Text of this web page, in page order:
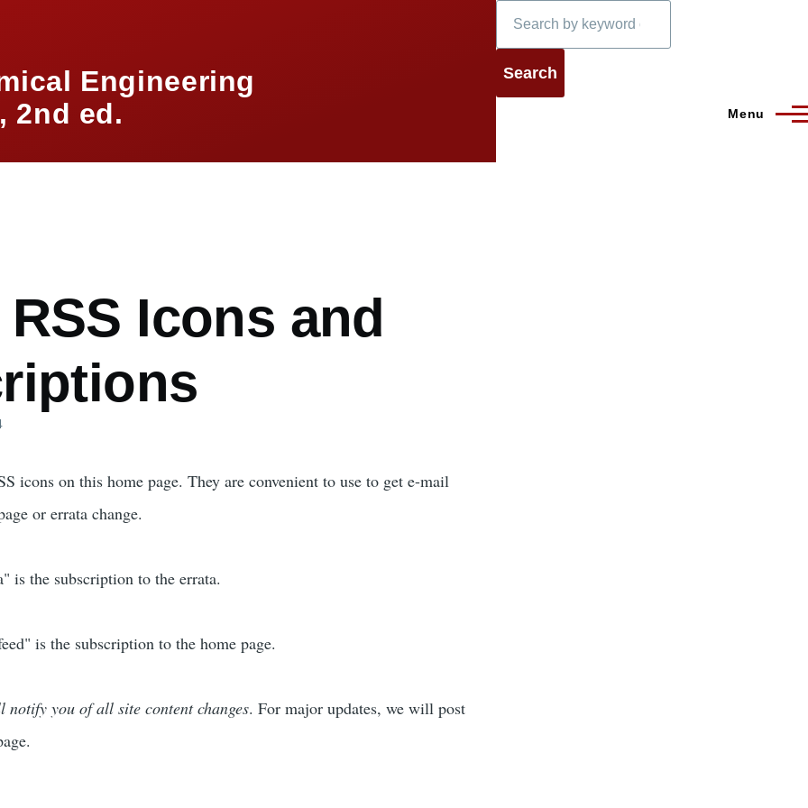
Engineering
2nd ed.
Menu
Icons and
icons on this home page. They are convenient to use to get e-mail
or errata change.
is the subscription to the errata.
is the subscription to the home page.
notify you of all site content changes. For major updates, we will post